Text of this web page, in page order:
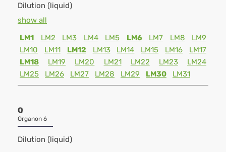
Dilution (liquid)
show all
LM1
LM2 LM3 LM4 LM5 LM6 LM7 LM8
LM9
LM10
LM11 LM12 LM13 LM14 LM15 LM16
LM17
LM18
LM19 LM20 LM21 LM22 LM23
LM24
LM25
LM26 LM27 LM28 LM29 LM30 LM31
Q
Organon 6
Dilution (liquid)